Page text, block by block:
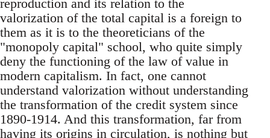
reproduction and its relation to the
valorization of the total capital is a foreign to
them as it is to the theoreticians of the
"monopoly capital" school, who quite simply
deny the functioning of the law of value in
modern capitalism. In fact, one cannot
understand valorization without understanding
the transformation of the credit system since
1890-1914. And this transformation, far from
having its origins in circulation, is nothing but